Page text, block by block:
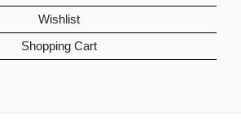
Wishlist
Shopping Cart